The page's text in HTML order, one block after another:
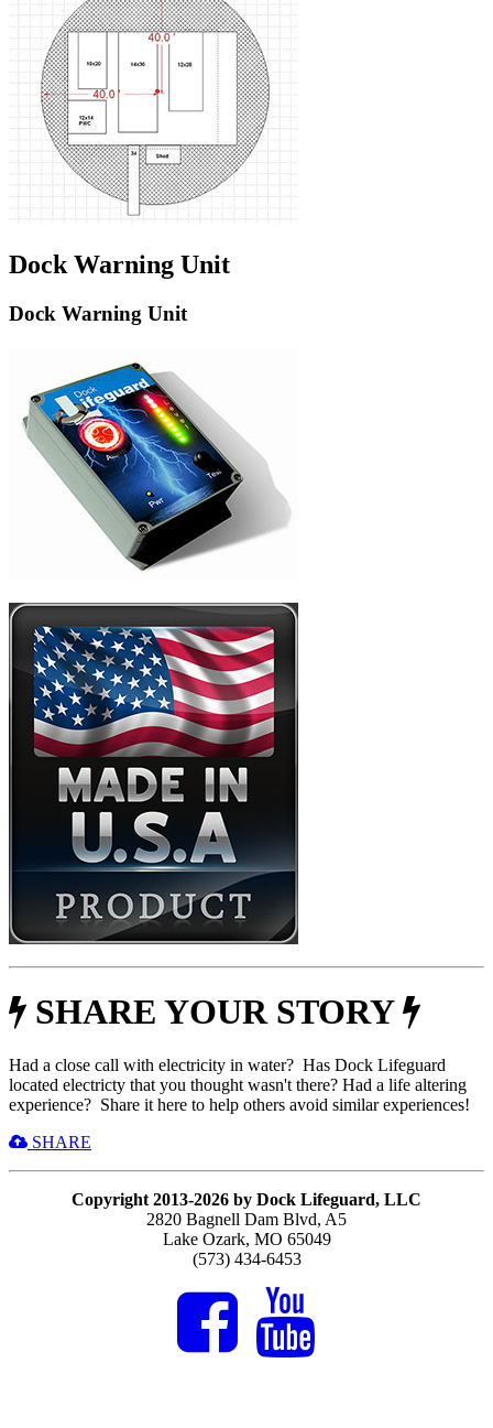
Dock Warning Unit
Dock Warning Unit
SHARE YOUR STORY
Had a close call with electricity in water? Has Dock Lifeguard
located electricty that you thought wasn't there? Had a life altering
experience? Share it here to help others avoid similar experiences!
SHARE
Copyright 2013-2026 by Dock Lifeguard, LLC
2820 Bagnell Dam Blvd, A5
Lake Ozark, MO 65049
(573) 434-6453